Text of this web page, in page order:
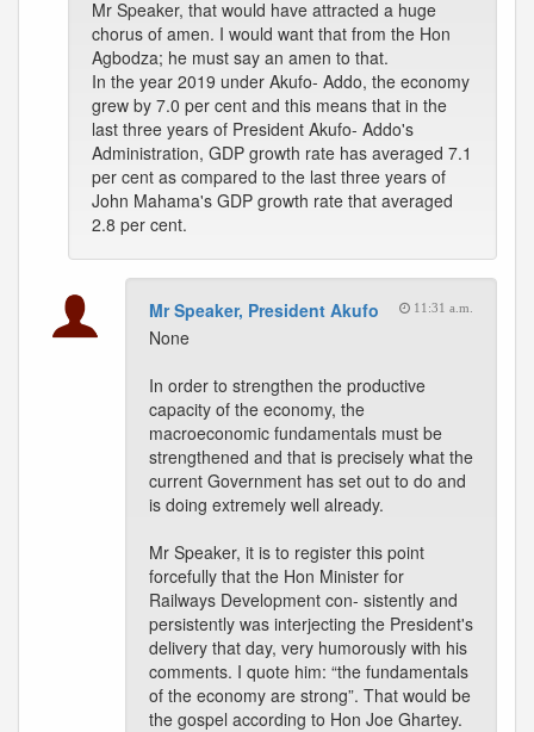
Mr Speaker, that would have attracted a huge
chorus of amen. I would want that from the Hon
Agbodza; he must say an amen to that.
In the year 2019 under Akufo- Addo, the economy
grew by 7.0 per cent and this means that in the
last three years of President Akufo- Addo's
Administration, GDP growth rate has averaged 7.1
per cent as compared to the last three years of
John Mahama's GDP growth rate that averaged
2.8 per cent.
Mr Speaker, President Akufo 11:31 a.m.
None
In order to strengthen the productive
capacity of the economy, the
macroeconomic fundamentals must be
strengthened and that is precisely what the
current Government has set out to do and
is doing extremely well already.
Mr Speaker, it is to register this point
forcefully that the Hon Minister for
Railways Development con- sistently and
persistently was interjecting the President's
delivery that day, very humorously with his
comments. I quote him: “the fundamentals
of the economy are strong”. That would be
the gospel according to Hon Joe Ghartey.